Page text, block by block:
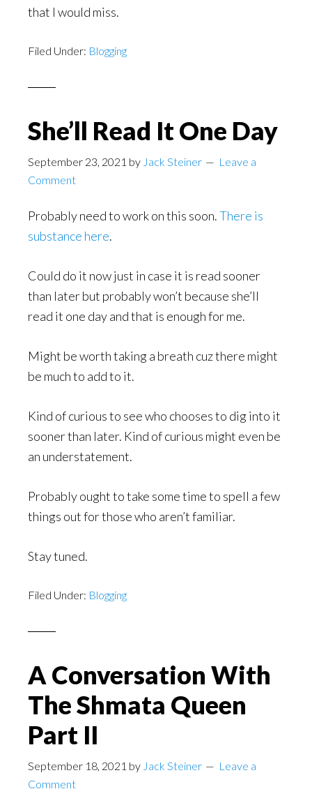
that I would miss.
Filed Under: Blogging
She’ll Read It One Day
September 23, 2021 by Jack Steiner
Leave a
Comment
Probably need to work on this soon.There is
substance here.
Could do it now just in case it is read sooner
than later but probably won’t because she’ll
read it one day and that is enough for me.
Might be worth taking a breath cuz there might
be much to add to it.
Kind of curious to see who chooses to dig into it
sooner than later. Kind of curious might even be
an understatement.
Probably ought to take some time to spell a few
things out for those who aren’t familiar.
Stay tuned.
Filed Under: Blogging
A Conversation With
The Shmata Queen
Part II
September 18, 2021 by Jack Steiner
Leave a
Comment